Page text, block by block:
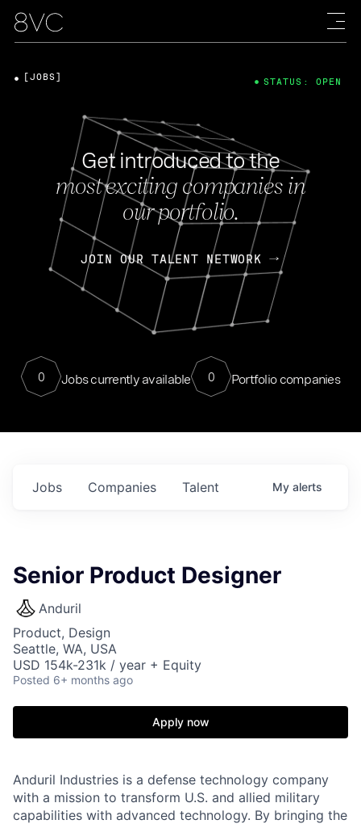
Get introduced to the
most exciting companies in
our portfolio.
JOIN OUR TALENT NETWORK
0 Jobs currently available 0 Portfolio companies
[JOBS] STATUS: OPEN
Jobs Companies Talent My alerts
Senior Product Designer
Anduril
Product, Design
Seattle, WA, USA
USD 154k-231k / year + Equity
Posted 6+ months ago
Apply now
Anduril Industries is a defense technology company
with a mission to transform U.S. and allied military
capabilities with advanced technology. By bringing the